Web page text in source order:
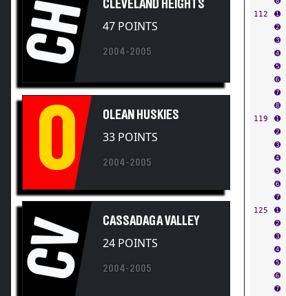
CH 47 POINTS
O 33 POINTS
CV 24 POINTS
➋
➌
➍
➎
➏
➐
➑
➊
➋
➌
➍
➎
➏
➐
➊
➋
➌
➍
➎
➏
➐
➑